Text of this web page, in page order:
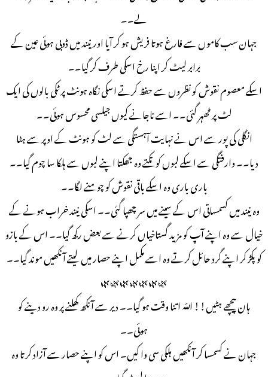
لے۔۔
جہان سب کاموں سے فارغ ہوتا فریش ہو کر آیا اور نیند میں ڈوبی ہوئی عین کے
برابر لیٹ کر اپنا رخ اسکی طرف کر گیا۔۔
اسکے معصوم نقوش کو نظروں سے حفظ کرتے اسکی نگاہ ہونٹ پر ٹکی بالوں کی ایک
لٹ پر ٹھہر گئی۔۔ اسے ناجانے کیوں جیلسی محسوس ہوئی۔۔
انگلی کی پور سے اس نے نہایت آہستگی سے لٹ کو ہونٹ کے اوپر سے ہٹا
دیا۔۔ وارفتگی سے اسکے لبوں کو تکتے وه جھکتا اپنے لبوں سے ہلکا سا چوم گیا۔۔
باری باری وہ اسکے باقی نقوش کو چومنے لگا۔۔
وہ نیند میں کسمساتی اس کے سینے میں سر چھپا گئی۔۔ اسکی نیند خراب ہونے کے
خیال سے وہ اپنے آپ کو مزید گستاخیاں کرنے سے بعض رکھ گیا۔۔ اس کے بازو
کو پکڑ کر اپنے گرد حائل کرتے وہ اسے مکمل اپنے حصار میں لیتے آنکھیں موند گیا۔۔
🌿🌿🌿🌿🌿🌿🌿
ہان پیچھے ہٹیں!! اللّه اتنا وقت ہو گیا۔۔ دیر سے آنکھ کھلنے پر وہ رو دینے کو
ہوئی۔۔
جہان نے كسمسا کر آنکھیں ہلکی سی وا کیں۔ اس کو اپنے حصار سے آزاد کرتا وہ